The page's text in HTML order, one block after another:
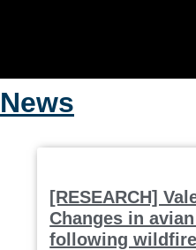
News
[RESEARCH]
Changes in
following